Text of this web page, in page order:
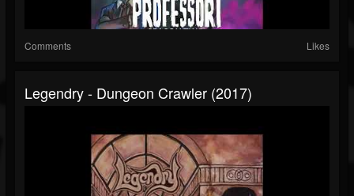
Comments Likes
Legendry - Dungeon Crawler (2017)